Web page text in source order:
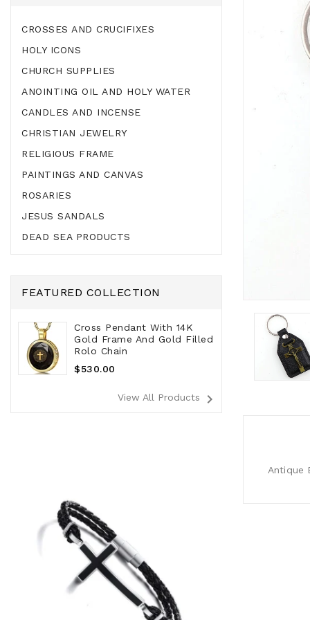
CROSSES AND CRUCIFIXES
HOLY ICONS
CHURCH SUPPLIES
ANOINTING OIL AND HOLY WATER
CANDLES AND INCENSE
CHRISTIAN JEWELRY
RELIGIOUS FRAME
PAINTINGS AND CANVAS
ROSARIES
JESUS SANDALS
DEAD SEA PRODUCTS
FEATURED COLLECTION
Cross Pendant With 14K
Gold Frame And Gold Filled
Rolo Chain
Regular
$530.00
View All Products navigate_next
Antique